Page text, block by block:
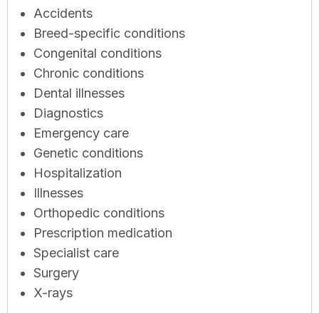
Accidents
Breed-specific conditions
Congenital conditions
Chronic conditions
Dental illnesses
Diagnostics
Emergency care
Genetic conditions
Hospitalization
Illnesses
Orthopedic conditions
Prescription medication
Specialist care
Surgery
X-rays